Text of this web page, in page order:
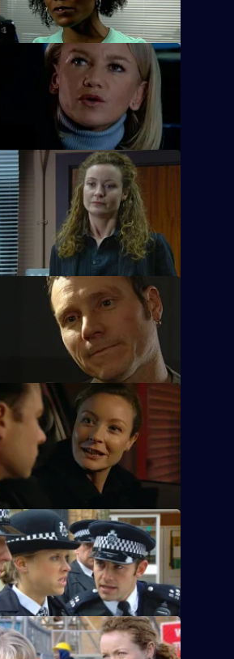
Running With Scissors
on for Des, who is holding
and Cameron hostage.
Don't Bring Me Down
former lover and ex-
tells him she is carrying
Drive on By - Part 1
gets involved in an assault
ends up endangering his life.
Smoking Gun - Part 1
Kerry that she has
raped.
A Time and A Place - Part 1
an explosive situation.
Reliable Information